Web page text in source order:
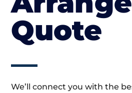
Quote
We’ll connect you with the